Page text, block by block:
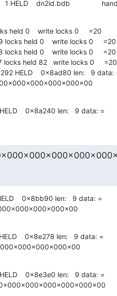
1 HELD    dn2id.bdb
held 0    write locks 0     =20
0x8a240 len:   9 data: =
0x8bb90 len:   9 data: =
0x8e278 len:   9 data: =
0x8e3e0 len:   9 data: =